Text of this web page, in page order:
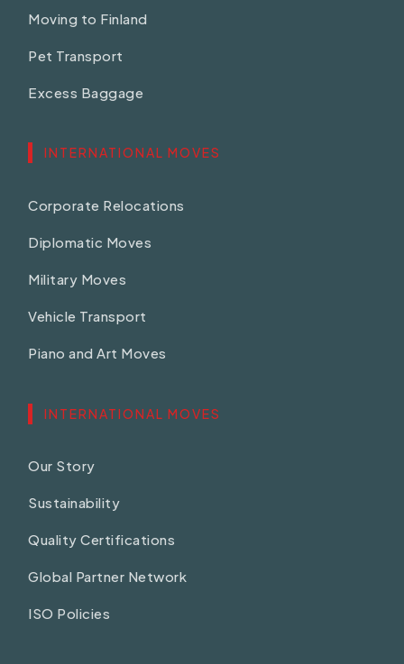
Moving to Finland
Pet Transport
Excess Baggage
INTERNATIONAL MOVES
Corporate Relocations
Diplomatic Moves
Military Moves
Vehicle Transport
Piano and Art Moves
INTERNATIONAL MOVES
Our Story
Sustainability
Quality Certifications
Global Partner Network
ISO Policies